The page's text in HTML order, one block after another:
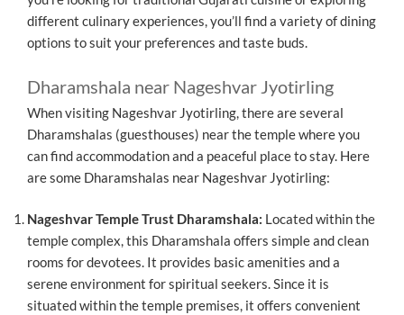
different culinary experiences, you’ll find a variety of dining
options to suit your preferences and taste buds.
Dharamshala near Nageshvar Jyotirling
When visiting Nageshvar Jyotirling, there are several
Dharamshalas (guesthouses) near the temple where you
can find accommodation and a peaceful place to stay. Here
are some Dharamshalas near Nageshvar Jyotirling:
Nageshvar Temple Trust Dharamshala: Located within the
temple complex, this Dharamshala offers simple and clean
rooms for devotees. It provides basic amenities and a
serene environment for spiritual seekers. Since it is
situated within the temple premises, it offers convenient